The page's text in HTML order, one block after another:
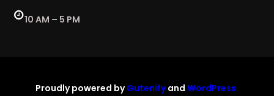
10 AM – 5 PM
Proudly powered byGutenifyand WordPress.